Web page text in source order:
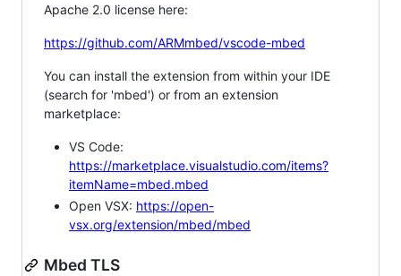
Apache 2.0 license here:
https://github.com/ARMmbed/vscode-mbed
You can install the extension from within your IDE
(search for 'mbed') or from an extension
marketplace:
VS Code:
https://marketplace.visualstudio.com/items?
itemName=mbed.mbed
Open VSX: https://open-
vsx.org/extension/mbed/mbed
Mbed TLS